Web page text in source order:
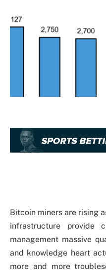
Bitcoin miners are rising
infrastructure
management massive
and knowledge heart
more and more